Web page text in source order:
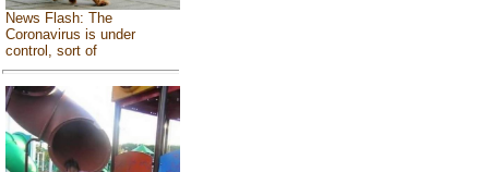
News Flash: The
Coronavirus is under
control, sort of